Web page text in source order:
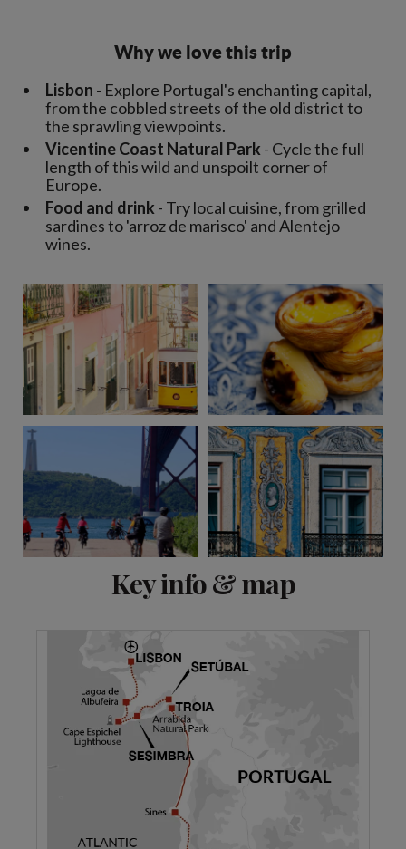
Why we love this trip
Lisbon - Explore Portugal's enchanting capital,
from the cobbled streets of the old district to
the sprawling viewpoints.
Vicentine Coast Natural Park - Cycle the full
length of this wild and unspoilt corner of
Europe.
Food and drink - Try local cuisine, from grilled
sardines to 'arroz de marisco' and Alentejo
wines.
Key info & map